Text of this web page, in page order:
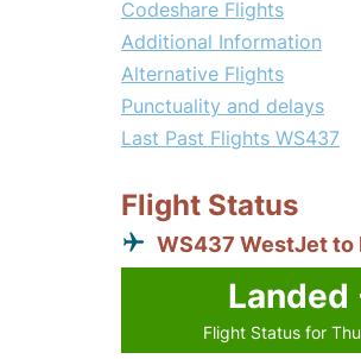
Codeshare Flights
Additional Information
Alternative Flights
Punctuality and delays
Last Past Flights WS437
Flight Status
WS437 WestJet to
Flight Status for